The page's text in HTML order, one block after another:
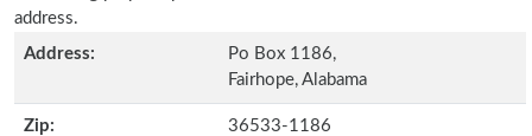
address.
Address:
Po Box 1186,
Fairhope, Alabama
Zip: 36533-1186